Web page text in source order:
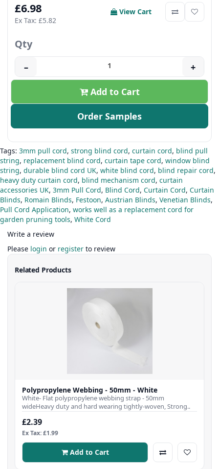
£6.98
Ex Tax: £5.82
View Cart
Qty
– +
Add to Cart
Order Samples
Tags: 3mm pull cord, strong blind cord, curtain cord, blind pull
string, replacement blind cord, curtain tape cord, window blind
string, durable blind cord UK, white blind cord, blind repair cord,
heavy duty curtain cord, blind mechanism cord, curtain
accessories UK, 3mm Pull Cord, Blind Cord, Curtain Cord, Curtain
Blinds, Romain Blinds, Festoon, Austrian Blinds, Venetian Blinds,
Pull Cord Application, works well as a replacement cord for
garden pruning tools, White Cord
Write a review
Please login or register to review
Related Products
Polypropylene Webbing - 50mm - White
White- Flat polypropylene webbing strap - 50mm
wideHeavy duty and hard wearing tightly-woven, Strong..
£2.39
Ex Tax: £1.99
Add to Cart